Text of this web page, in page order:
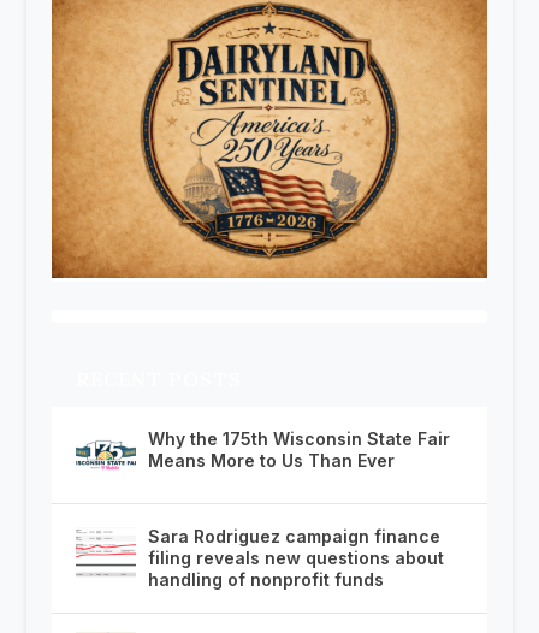
Why the 175th Wisconsin State Fair
Means More to Us Than Ever
Sara Rodriguez campaign finance
filing reveals new questions about
handling of nonprofit funds